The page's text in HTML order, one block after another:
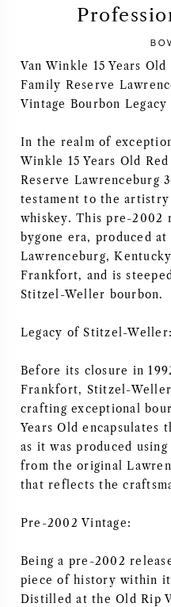
ALL WINE GRAPES
FRENCH WINE
ITALIAN WINE
GERMAN WINE
AMERICAN WINE
ALL COUNTRIES
TUSCANY
Van Winkle 15 Years
Family Reserve
Vintage Bourbon Legacy
In the realm of
Winkle 15 Years Old
Reserve Lawrenceburg
testament to the
whiskey. This pre-2002
bygone era, produced
Lawrenceburg,
Frankfort, and is
Stitzel-Weller bourbon.
Legacy of Stitzel-Weller:
Before its closure in
Frankfort, Stitzel-
crafting exceptional
Years Old encapsulates
as it was produced
from the original
that reflects the
Pre-2002 Vintage:
Being a pre-2002
piece of history within
Distilled at the Old Rip